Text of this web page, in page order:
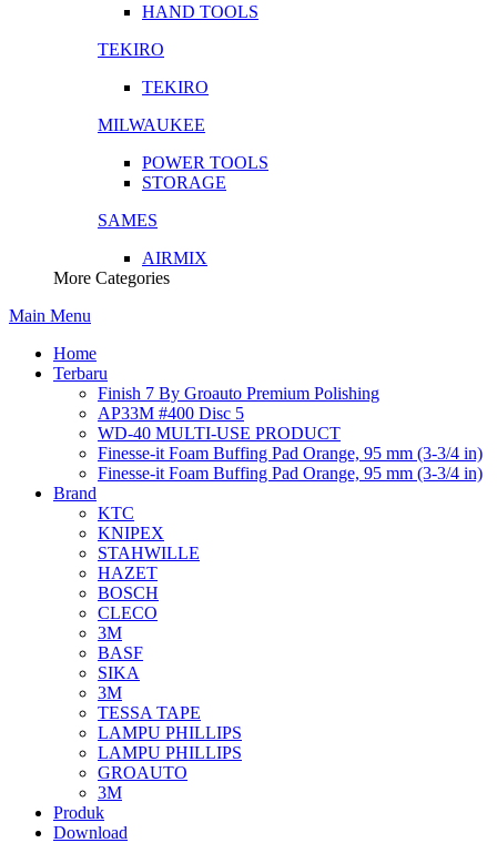
HAND TOOLS
TEKIRO
TEKIRO
MILWAUKEE
POWER TOOLS
STORAGE
SAMES
AIRMIX
More Categories
Main Menu
Home
Terbaru
Finish 7 By Groauto Premium Polishing
AP33M #400 Disc 5
WD-40 MULTI-USE PRODUCT
Finesse-it Foam Buffing Pad Orange, 95 mm (3-3/4 in)
Finesse-it Foam Buffing Pad Orange, 95 mm (3-3/4 in)
Brand
KTC
KNIPEX
STAHWILLE
HAZET
BOSCH
CLECO
3M
BASF
SIKA
3M
TESSA TAPE
LAMPU PHILLIPS
LAMPU PHILLIPS
GROAUTO
3M
Produk
Download